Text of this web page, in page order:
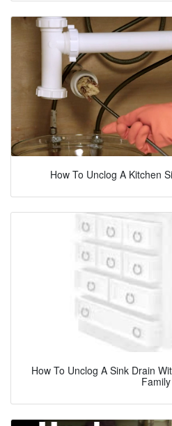
How To Unclog A Kitchen
How To Unclog A Sink Drain
Family